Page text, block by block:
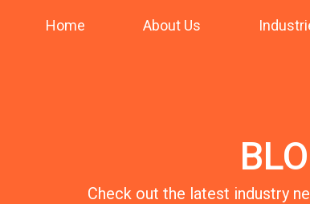
Home About Us
Check out the latest industry